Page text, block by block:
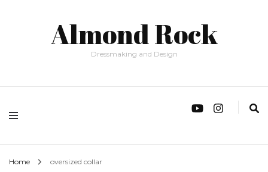
Almond Rock
Dressmaking and Design
Home oversized collar